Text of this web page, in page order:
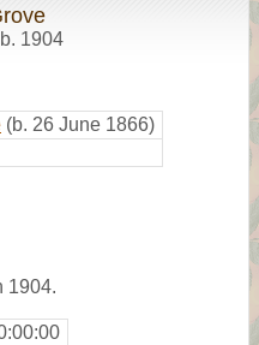
b. 1904
(b. 26 June 1866)
1904.